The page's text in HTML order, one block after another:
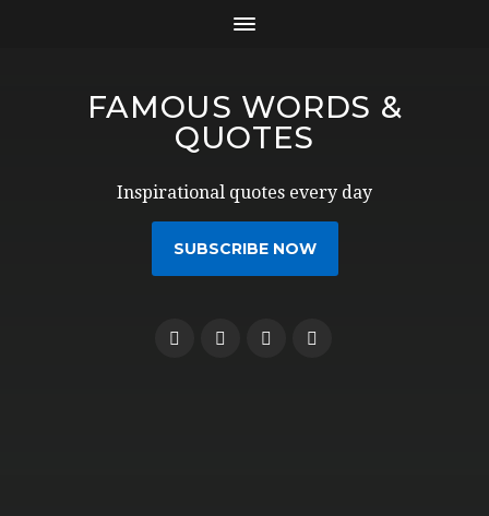
FAMOUS WORDS &
QUOTES
Inspirational quotes every day
SUBSCRIBE NOW